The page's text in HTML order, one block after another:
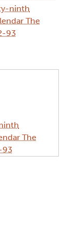
ninth
The
93
The
93